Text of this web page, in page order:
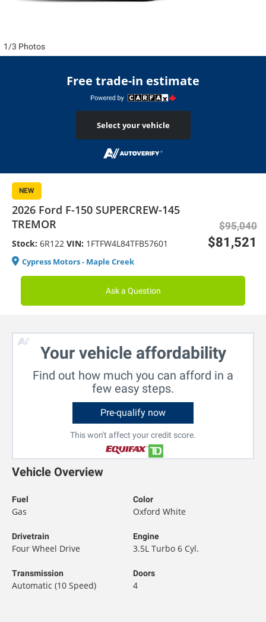
1/3 Photos
Free trade-in estimate
Select your vehicle
NEW
2026 Ford F-150 SUPERCREW-145
TREMOR
Stock: 6R122 VIN: 1FTFW4L84TFB57601
Cypress Motors - Maple Creek
$95,040
$81,521
Ask a Question
Your vehicle affordability
Find out how much you can afford in a
few easy steps.
Pre-qualify now
This won't affect your credit score.
Vehicle Overview
Fuel
Gas
Color
Oxford White
Drivetrain
Four Wheel Drive
Engine
3.5L Turbo 6 Cyl.
Transmission
Automatic (10 Speed)
Doors
4